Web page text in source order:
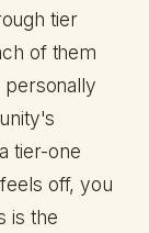
tier
of them
tier-one
off, you
is the